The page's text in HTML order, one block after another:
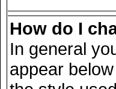
How do I
In general
appear